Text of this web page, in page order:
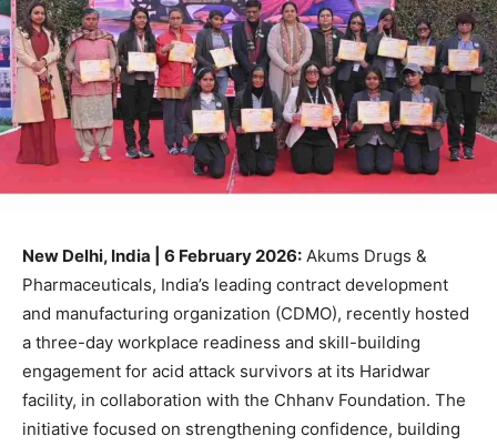
New Delhi, India | 6 February 2026: Akums Drugs &
Pharmaceuticals, India’s leading contract development
and manufacturing organization (CDMO), recently hosted
a three-day workplace readiness and skill-building
engagement for acid attack survivors at its Haridwar
facility, in collaboration with the Chhanv Foundation. The
initiative focused on strengthening confidence, building